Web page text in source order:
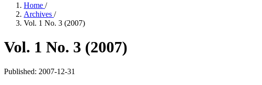
Home /
Archives /
Vol. 1 No. 3 (2007)
Vol. 1 No. 3 (2007)
Published: 2007-12-31